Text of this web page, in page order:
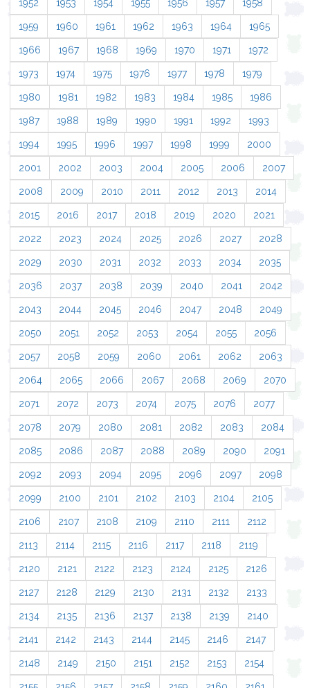
1952 1953 1954 1955 1956 1957 1958
1959 1960 1961 1962 1963 1964 1965
1966 1967 1968 1969 1970 1971 1972
1973 1974 1975 1976 1977 1978 1979
1980 1981 1982 1983 1984 1985 1986
1987 1988 1989 1990 1991 1992 1993
1994 1995 1996 1997 1998 1999 2000
2001 2002 2003 2004 2005 2006 2007
2008 2009 2010 2011 2012 2013 2014
2015 2016 2017 2018 2019 2020 2021
2022 2023 2024 2025 2026 2027 2028
2029 2030 2031 2032 2033 2034 2035
2036 2037 2038 2039 2040 2041 2042
2043 2044 2045 2046 2047 2048 2049
2050 2051 2052 2053 2054 2055 2056
2057 2058 2059 2060 2061 2062 2063
2064 2065 2066 2067 2068 2069 2070
2071 2072 2073 2074 2075 2076 2077
2078 2079 2080 2081 2082 2083 2084
2085 2086 2087 2088 2089 2090 2091
2092 2093 2094 2095 2096 2097 2098
2099 2100 2101 2102 2103 2104 2105
2106 2107 2108 2109 2110 2111 2112
2113 2114 2115 2116 2117 2118 2119
2120 2121 2122 2123 2124 2125 2126
2127 2128 2129 2130 2131 2132 2133
2134 2135 2136 2137 2138 2139 2140
2141 2142 2143 2144 2145 2146 2147
2148 2149 2150 2151 2152 2153 2154